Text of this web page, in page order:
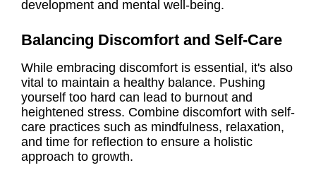
development and mental well-being.
Balancing Discomfort and Self-Care
While embracing discomfort is essential, it's also
vital to maintain a healthy balance. Pushing
yourself too hard can lead to burnout and
heightened stress. Combine discomfort with self-
care practices such as mindfulness, relaxation,
and time for reflection to ensure a holistic
approach to growth.